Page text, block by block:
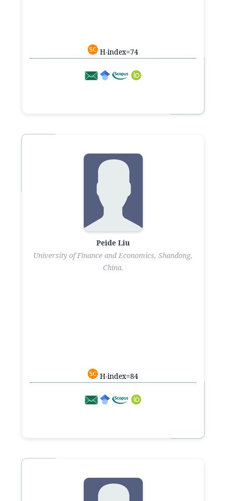
H-index=74
Peide Liu
University of Finance and Economics, Shandong,
China.
H-index=84